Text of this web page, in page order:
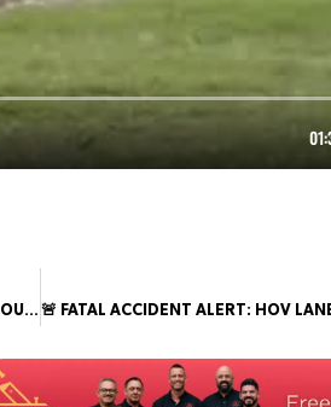
TWO OFFICERS INJURED DURING PURSUIT IN SOUTHWEST HOUSTON